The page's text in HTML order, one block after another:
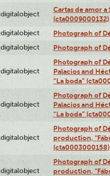
digitalobject
Cartas de amor a
(cta0009000132)
digitalobject Photograph of
digitalobject Photograph of
digitalobject
Photograph of
Palacios and
“La boda”
digitalobject
Photograph of
Palacios and
“La boda”
digitalobject
Photograph of
production,
(cta0003000158)
digitalobject
Photograph of
production,